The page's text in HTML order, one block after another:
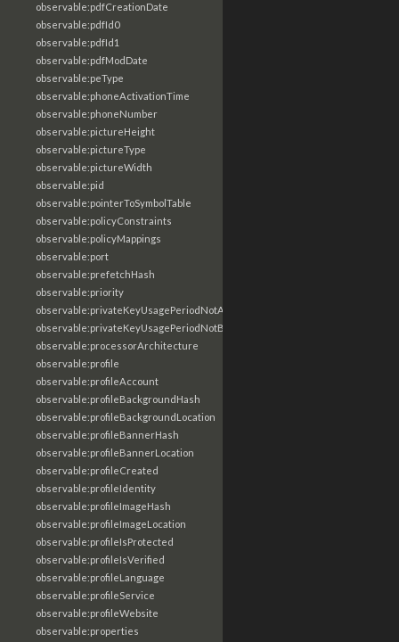
observable:pdfCreationDate
observable:pdfId0
observable:pdfId1
observable:pdfModDate
observable:peType
observable:phoneActivationTime
observable:phoneNumber
observable:pictureHeight
observable:pictureType
observable:pictureWidth
observable:pid
observable:pointerToSymbolTable
observable:policyConstraints
observable:policyMappings
observable:port
observable:prefetchHash
observable:priority
observable:privateKeyUsagePeriodNotAfter
observable:privateKeyUsagePeriodNotBefore
observable:processorArchitecture
observable:profile
observable:profileAccount
observable:profileBackgroundHash
observable:profileBackgroundLocation
observable:profileBannerHash
observable:profileBannerLocation
observable:profileCreated
observable:profileIdentity
observable:profileImageHash
observable:profileImageLocation
observable:profileIsProtected
observable:profileIsVerified
observable:profileLanguage
observable:profileService
observable:profileWebsite
observable:properties